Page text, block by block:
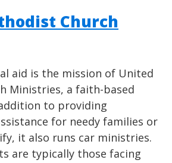
Church
aid is the mission of United
Ministries, a faith-based
to providing
for needy families or
it also runs car ministries.
are typically those facing